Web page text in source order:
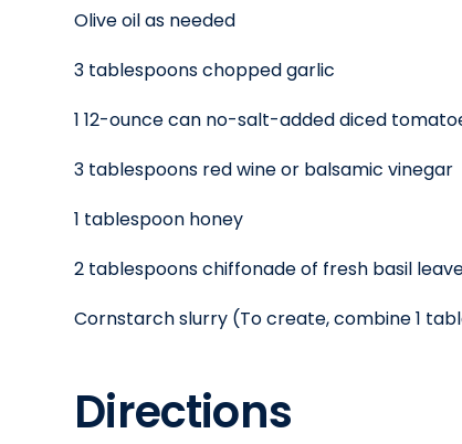
Olive oil as needed
3 tablespoons chopped garlic
1 12-ounce can no-salt-added diced
3 tablespoons red wine or balsamic vinegar
1 tablespoon honey
2 tablespoons chiffonade of fresh basil
Cornstarch slurry (To create, combine 1
Directions